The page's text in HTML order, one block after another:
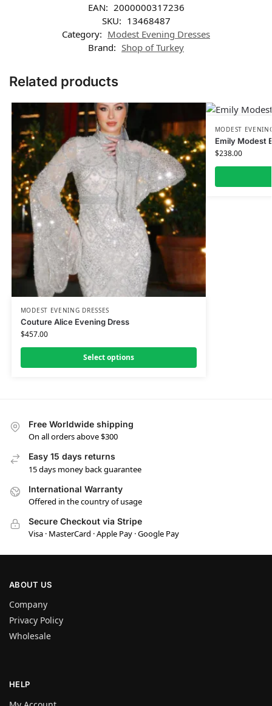
EAN: 2000000317236
SKU: 13468487
Category: Modest Evening Dresses
Brand: Shop of Turkey
Related products
MODEST EVENING DRESSES
Couture Alice Evening Dress
$457.00
Select options
MODEST
Emily Modest
$238.00
Free Worldwide shipping
On all orders above $300
Easy 15 days returns
15 days money back guarantee
International Warranty
Offered in the country of usage
Secure Checkout via Stripe
Visa · MasterCard · Apple Pay · Google Pay
ABOUT US
Company
Privacy Policy
Wholesale
HELP